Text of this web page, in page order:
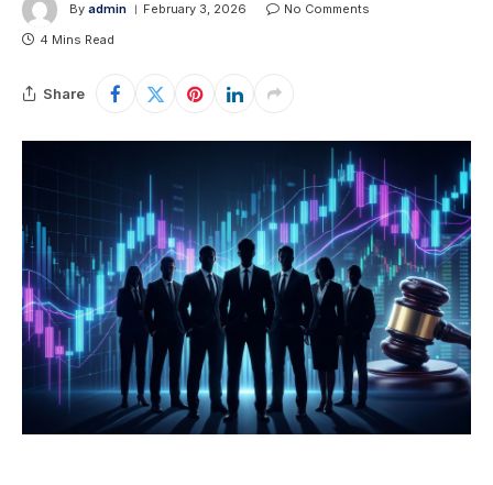
By admin February 3, 2026
No Comments
4 Mins Read
Share